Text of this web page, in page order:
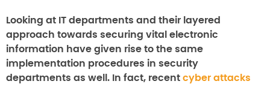
Looking at IT departments and their layered
approach towards securing vital electronic
information have given rise to the same
implementation procedures in security
departments as well. In fact, recent cyber attacks